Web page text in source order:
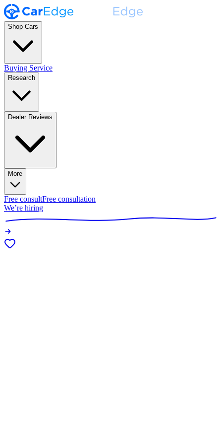
Shop Cars
Buying Service
Research
Dealer Reviews
More
Free consultFree consultation
We’re hiring